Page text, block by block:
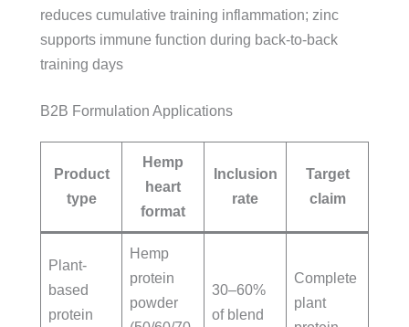
reduces cumulative training inflammation; zinc
supports immune function during back-to-back
training days
B2B Formulation Applications
Product
type
Hemp
heart
format
Inclusion
rate
Target
claim
Plant-
based
protein
Hemp
protein
powder
30–60%
of blend
Complete
plant